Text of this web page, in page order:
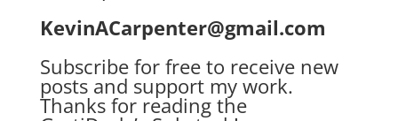
KevinACarpenter@gmail.com
Subscribe for free to receive new
posts and support my work.
Thanks for reading the